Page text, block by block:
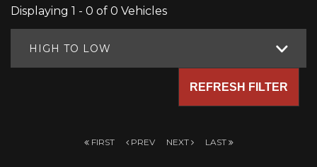
Displaying 1 - 0 of 0 Vehicles
HIGH TO LOW
REFRESH FILTER
FIRST PREV NEXT LAST